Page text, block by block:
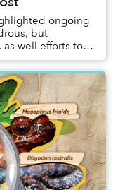
ongoing
but
well efforts to
the ...